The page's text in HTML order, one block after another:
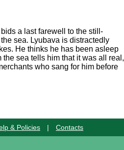
a last farewell to the still-
sea. Lyubava is distractedly
He thinks he has been asleep
sea tells him that it was all real,
who sang for him before
& Policies | Contacts